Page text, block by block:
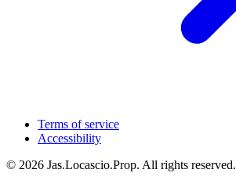
Terms of service
Accessibility
© 2026 Jas.Locascio.Prop. All rights reserved.